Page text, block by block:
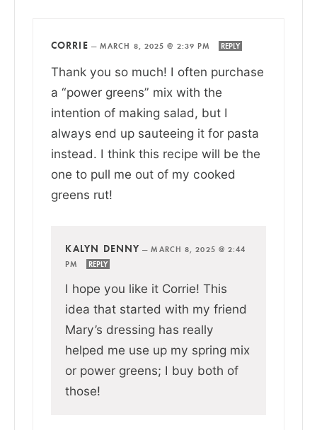
CORRIE — MARCH 8, 2025 @ 2:39 PM REPLY
Thank you so much! I often purchase
a “power greens” mix with the
intention of making salad, but I
always end up sauteeing it for pasta
instead. I think this recipe will be the
one to pull me out of my cooked
greens rut!
KALYN DENNY —MARCH 8, 2025 @ 2:44
PM
REPLY
I hope you like it Corrie! This
idea that started with my friend
Mary’s dressing has really
helped me use up my spring mix
or power greens; I buy both of
those!